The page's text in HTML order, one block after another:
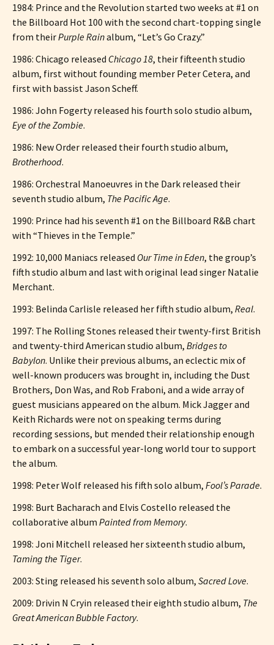
1984: Prince and the Revolution started two weeks at #1 on
the Billboard Hot 100 with the second chart-topping single
from theirPurple Rainalbum, “Let’s Go Crazy.”
1986: Chicago released Chicago 18, their fifteenth studio
album, first without founding member Peter Cetera, and
first with bassist Jason Scheff.
1986: John Fogerty released his fourth solo studio album,
Eye of the Zombie.
1986: New Order released their fourth studio album,
Brotherhood.
1986: Orchestral Manoeuvres in the Dark released their
seventh studio album, The Pacific Age.
1990: Prince had his seventh #1 on the Billboard R&B chart
with “Thieves in the Temple.”
1992: 10,000 Maniacs released Our Time in Eden, the group’s
fifth studio album and last with original lead singer Natalie
Merchant.
1993: Belinda Carlisle released her fifth studio album, Real.
1997: The Rolling Stones released their twenty-first British
and twenty-third American studio album, Bridges to
Babylon. Unlike their previous albums, an eclectic mix of
well-known producers was brought in, including the Dust
Brothers, Don Was, and Rob Fraboni, and a wide array of
guest musicians appeared on the album. Mick Jagger and
Keith Richards were not on speaking terms during
recording sessions, but mended their relationship enough
to embark on a successful year-long world tour to support
the album.
1998: Peter Wolf released his fifth solo album, Fool’s Parade.
1998: Burt Bacharach and Elvis Costello released the
collaborative album Painted from Memory.
1998: Joni Mitchell released her sixteenth studio album,
Taming the Tiger.
2003: Sting released his seventh solo album, Sacred Love.
2009: Drivin N Cryin released their eighth studio album, The
Great American Bubble Factory.